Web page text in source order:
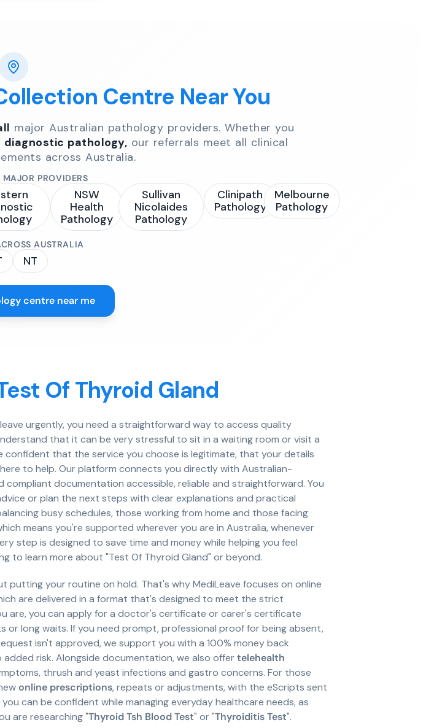
Centre Near You
major Australian pathology providers. Whether you
pathology, our referrals meet all clinical
across Australia.
PROVIDERS
NSW
Health
Pathology
Sullivan
Nicolaides
Pathology
Clinipath
Pathology
Melbourne
Pathology
AUSTRALIA
NT
centre near me
Of Thyroid Gland
urgently, you need a straightforward way to access quality
that it can be very stressful to sit in a waiting room or visit a
that the service you choose is legitimate, that your details
to help. Our platform connects you directly with Australian-
documentation accessible, reliable and straightforward. You
or plan the next steps with clear explanations and practical
busy schedules, those working from home and those facing
means you're supported wherever you are in Australia, whenever
step is designed to save time and money while helping you feel
to learn more about "Test Of Thyroid Gland" or beyond.
your routine on hold. That's why MediLeave focuses on online
are delivered in a format that's designed to meet the strict
are, you can apply for a doctor's certificate or carer's certificate
long waits. If you need prompt, professional proof for being absent,
isn't approved, we support you with a 100% money back
risk. Alongside documentation, we also offertelehealth
thrush and yeast infections and gastro concerns. For those
online prescriptions, repeats or adjustments, with the eScripts sent
can be confident while managing everyday healthcare needs, as
are researching "Thyroid Tsh Blood Test" or "Thyroiditis Test".